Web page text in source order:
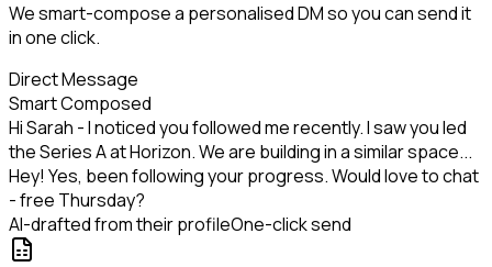
We smart-compose a personalised DM so you can send it
in one click.
Direct Message
Smart Composed
Hi Sarah - I noticed you followed me recently. I saw you led
the Series A at Horizon. We are building in a similar space...
Hey! Yes, been following your progress. Would love to chat
- free Thursday?
AI-drafted from their profileOne-click send